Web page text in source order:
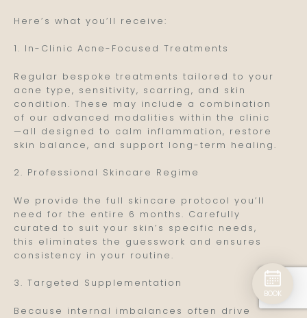
Here’s what you’ll receive:
1. In-Clinic Acne-Focused Treatments
Regular bespoke treatments tailored to your
acne type, sensitivity, scarring, and skin
condition. These may include a combination
of our advanced modalities within the clinic
—all designed to calm inflammation, restore
skin balance, and support long-term healing.
2. Professional Skincare Regime
We provide the full skincare protocol you’ll
need for the entire 6 months. Carefully
curated to suit your skin’s specific needs,
this eliminates the guesswork and ensures
consistency in your routine.
3. Targeted Supplementation
Because internal imbalances often drive
BOOK